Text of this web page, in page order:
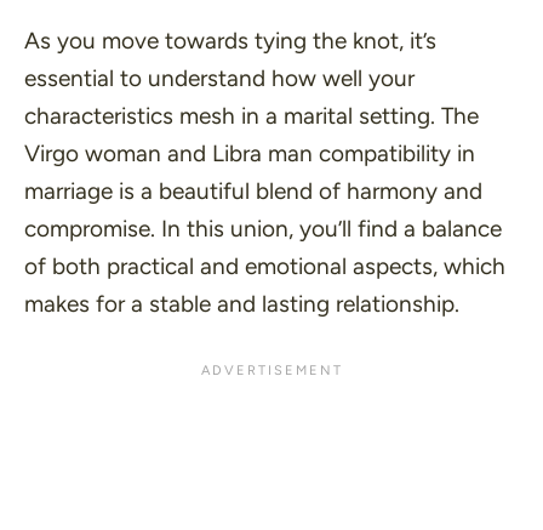
As you move towards tying the knot, it’s
essential to understand how well your
characteristics mesh in a marital setting. The
Virgo woman and Libra man compatibility in
marriage is a beautiful blend of harmony and
compromise. In this union, you’ll find a balance
of both practical and emotional aspects, which
makes for a stable and lasting relationship.